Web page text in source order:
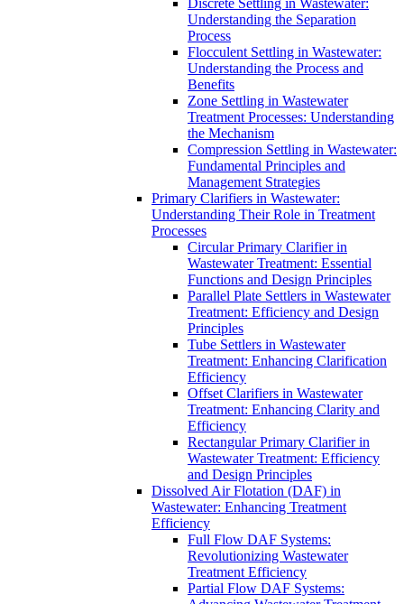
Discrete Settling in Wastewater:
Understanding the Separation
Process
Flocculent Settling in Wastewater:
Understanding the Process and
Benefits
Zone Settling in Wastewater
Treatment Processes: Understanding
the Mechanism
Compression Settling in Wastewater:
Fundamental Principles and
Management Strategies
Primary Clarifiers in Wastewater:
Understanding Their Role in Treatment
Processes
Circular Primary Clarifier in
Wastewater Treatment: Essential
Functions and Design Principles
Parallel Plate Settlers in Wastewater
Treatment: Efficiency and Design
Principles
Tube Settlers in Wastewater
Treatment: Enhancing Clarification
Efficiency
Offset Clarifiers in Wastewater
Treatment: Enhancing Clarity and
Efficiency
Rectangular Primary Clarifier in
Wastewater Treatment: Efficiency
and Design Principles
Dissolved Air Flotation (DAF) in
Wastewater: Enhancing Treatment
Efficiency
Full Flow DAF Systems:
Revolutionizing Wastewater
Treatment Efficiency
Partial Flow DAF Systems: